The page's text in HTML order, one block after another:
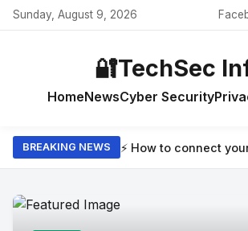
Sunday, August 9, 2026
🔐TechSec
HomeNewsCyber Security
BREAKING NEWS ⚡ How to connect